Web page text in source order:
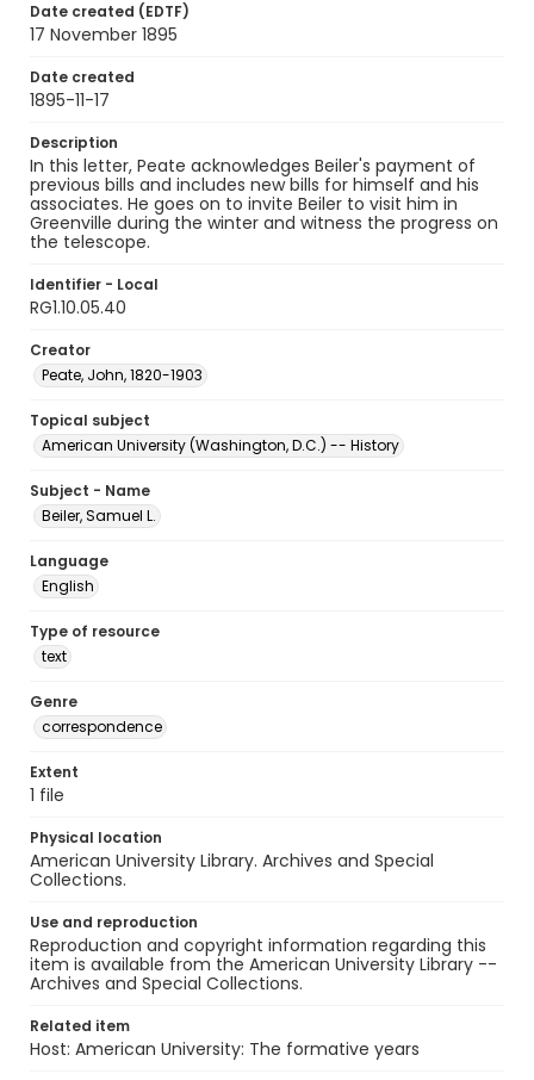
Date created (EDTF)
17 November 1895
Date created
1895-11-17
Description
In this letter, Peate acknowledges Beiler's payment of
previous bills and includes new bills for himself and his
associates. He goes on to invite Beiler to visit him in
Greenville during the winter and witness the progress on
the telescope.
Identifier - Local
RG1.10.05.40
Creator
Peate, John, 1820-1903
Topical subject
American University (Washington, D.C.) -- History
Subject - Name
Beiler, Samuel L.
Language
English
Type of resource
text
Genre
correspondence
Extent
1 file
Physical location
American University Library. Archives and Special
Collections.
Use and reproduction
Reproduction and copyright information regarding this
item is available from the American University Library --
Archives and Special Collections.
Related item
Host: American University: The formative years